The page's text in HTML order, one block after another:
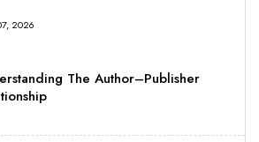
2026
The Author–Publisher